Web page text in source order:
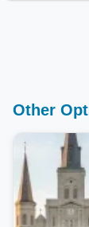
Other